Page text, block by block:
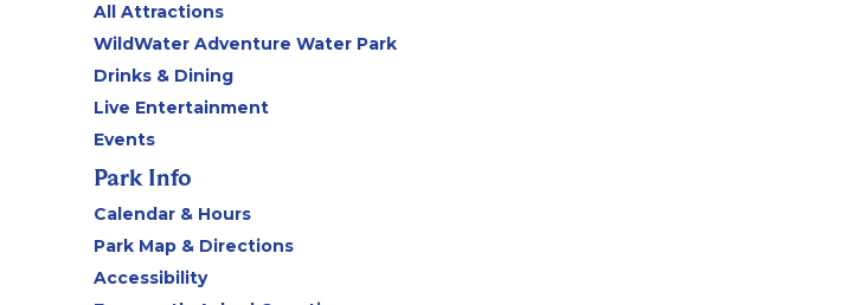
All Attractions
WildWater Adventure Water Park
Drinks & Dining
Live Entertainment
Events
Park Info
Calendar & Hours
Park Map & Directions
Accessibility